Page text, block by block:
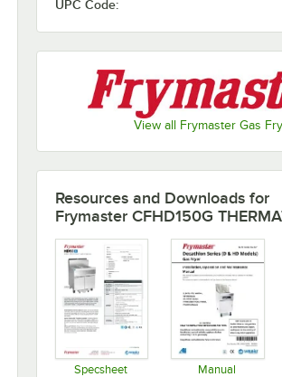
UPC Code:
View all Frymaster Gas
Resources and Downloads for
Frymaster CFHD150G
Specsheet Manual